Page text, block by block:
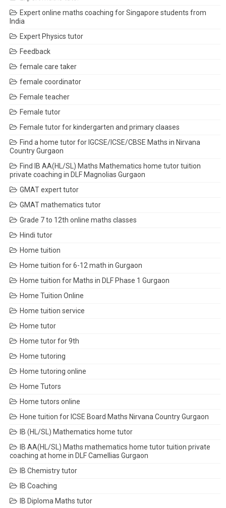
Expert online maths coaching for Singapore students from
India
Expert Physics tutor
Feedback
female care taker
female coordinator
Female teacher
Female tutor
Female tutor for kindergarten and primary claases
Find a home tutor for IGCSE/ICSE/CBSE Maths in Nirvana
Country Gurgaon
Find IB AA(HL/SL) Maths Mathematics home tutor tuition
private coaching in DLF Magnolias Gurgaon
GMAT expert tutor
GMAT mathematics tutor
Grade 7 to 12th online maths classes
Hindi tutor
Home tuition
Home tuition for 6-12 math in Gurgaon
Home tuition for Maths in DLF Phase 1 Gurgaon
Home Tuition Online
Home tuition service
Home tutor
Home tutor for 9th
Home tutoring
Home tutoring online
Home Tutors
Home tutors online
Hone tuition for ICSE Board Maths Nirvana Country Gurgaon
IB (HL/SL) Mathematics home tutor
IB AA(HL/SL) Maths mathematics home tutor tuition private
coaching at home in DLF Camellias Gurgaon
IB Chemistry tutor
IB Coaching
IB Diploma Maths tutor